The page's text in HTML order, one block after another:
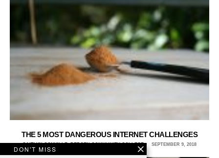
THE 5 MOST DANGEROUS INTERNET CHALLENGES
CAITLYN CONVILLE, BERGEN COMMUNITY COLLEGE SEPTEMBER 9, 2018
DON'T MISS